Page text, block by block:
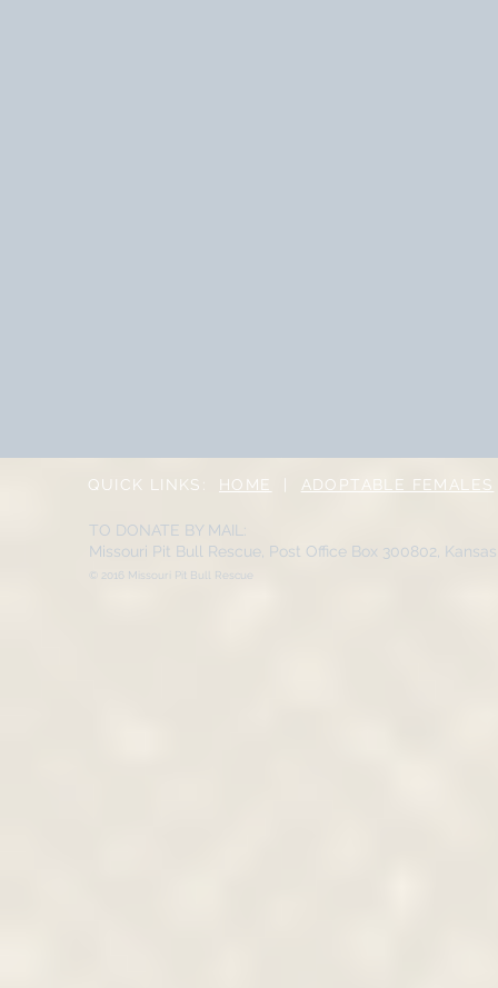
QUICK LINKS: HOME ADOPTABLE FEMALES
TO DONATE BY MAIL:
Missouri Pit Bull Rescue, Post Office Box 300802,
© 2016 Missouri Pit Bull Rescue